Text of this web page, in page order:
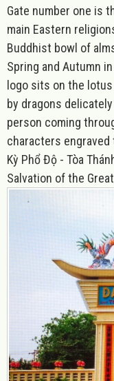
Gate number one is
main Eastern
Buddhist bowl of
Spring and Autumn
logo sits on the
by dragons
person coming
characters engraved
Kỳ Phổ Độ - Tòa
Salvation of the